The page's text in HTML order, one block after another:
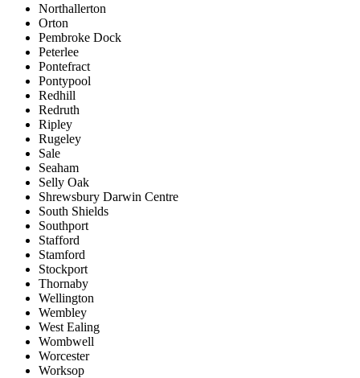
Northallerton
Orton
Pembroke Dock
Peterlee
Pontefract
Pontypool
Redhill
Redruth
Ripley
Rugeley
Sale
Seaham
Selly Oak
Shrewsbury Darwin Centre
South Shields
Southport
Stafford
Stamford
Stockport
Thornaby
Wellington
Wembley
West Ealing
Wombwell
Worcester
Worksop